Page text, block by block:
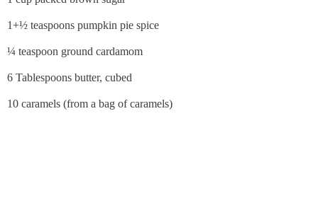
1+½ teaspoons pumpkin pie spice
¼ teaspoon ground cardamom
6 Tablespoons butter, cubed
10 caramels (from a bag of caramels)